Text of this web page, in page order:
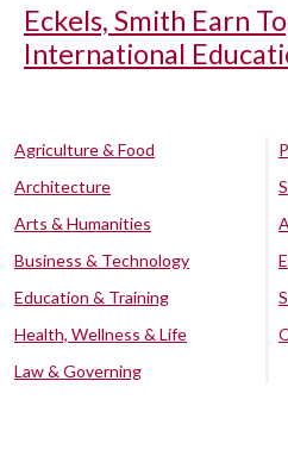
Eckels, Smith Earn
International
Agriculture & Food
Architecture
Arts & Humanities
Business & Technology
Education & Training
Health, Wellness & Life
Law & Governing